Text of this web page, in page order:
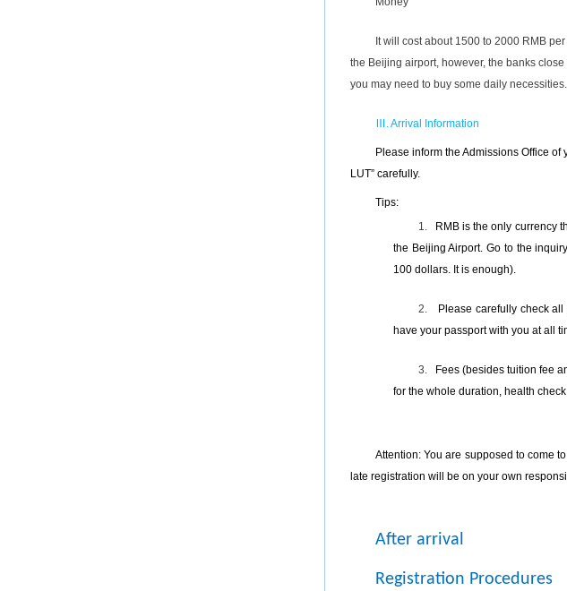
It will cost about 1500 to 2000 RMB
the Beijing airport, however, the banks
you may need to buy some daily necessities.
. Arrival Information
Please inform the Admissions Office
LUT” carefully.
Tips:
1.
RMB is the only currency
the Beijing Airport. Go to the
100 dollars. It is enough).
2.
Please carefully check
have your passport with you at all
3.
Fees (besides tuition fee
for the whole duration, health
Attention: You are supposed to come
late registration will be on your own
After arrival
Registration Procedures